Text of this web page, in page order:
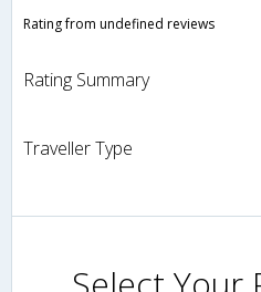
Rating from undefined reviews
Rating Summary
Traveller Type